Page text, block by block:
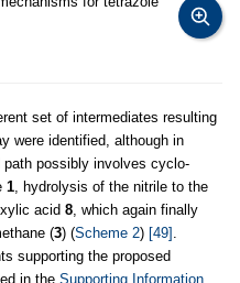
set of intermediates resulting
were identified, although in
possibly involves cyclo-
1, hydrolysis of the nitrile to the
acid 8, which again finally
(3) (Scheme 2) [49] .
supporting the proposed
in the Supporting Information